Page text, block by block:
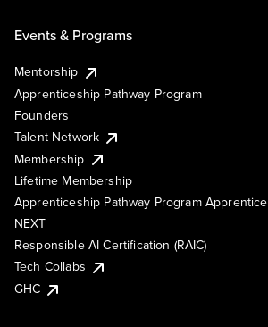
Events & Programs
Mentorship
Apprenticeship Pathway Program
Founders
Talent Network
Membership
Lifetime Membership
Apprenticeship Pathway Program Apprentice
NEXT
Responsible AI Certification (RAIC)
Tech Collabs
GHC